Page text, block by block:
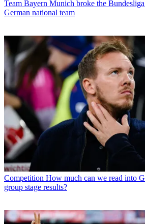
Team Bayern Munich broke the
German national team
Competition How much can we read into
group stage results?